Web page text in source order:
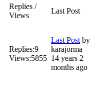
Replies /
Views
Last Post
Replies:9
Views:5855
Last Postby
karajorma
14 years 2
months ago